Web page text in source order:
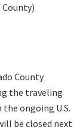
County)
County
the traveling
ongoing U.S.
be closed next